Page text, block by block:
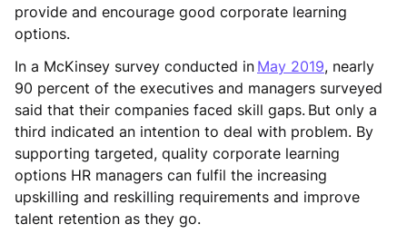
provide and encourage good corporate learning
options.
In a McKinsey survey conducted in May 2019, nearly
90 percent of the executives and managers surveyed
said that their companies faced skill gaps. But only a
third indicated an intention to deal with problem. By
supporting targeted, quality corporate learning
options HR managers can fulfil the increasing
upskilling and reskilling requirements and improve
talent retention as they go.